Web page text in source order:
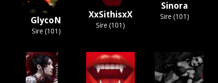
GlycoN
Sire (101)
XxSithisxX
Sire (101)
Sinora
Sire (101)